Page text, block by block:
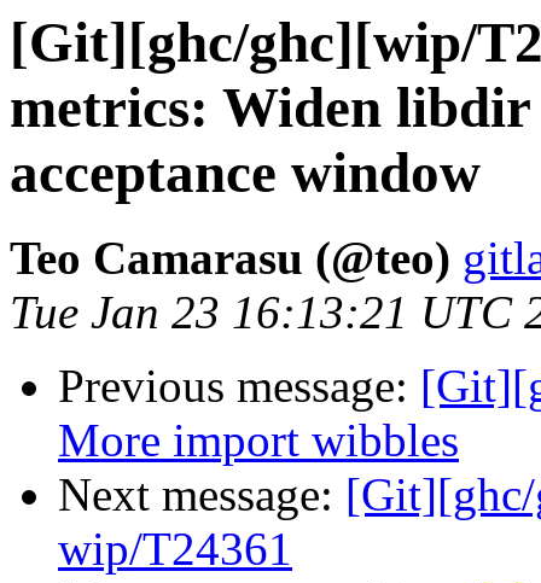
[Git][ghc/ghc][wip/
metrics: Widen libdir
acceptance window
Teo Camarasu (@teo)
Tue Jan 23 16:13:21 UTC
Previous message:
More import wibbles
Next message: [Git][ghc/
wip/T24361